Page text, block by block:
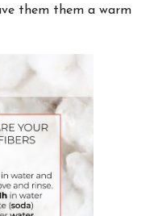
them them a warm